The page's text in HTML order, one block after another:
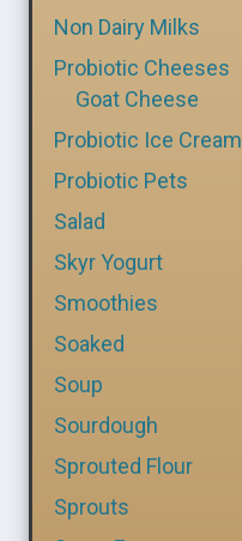
Non Dairy Milks
Probiotic Cheeses
Goat Cheese
Probiotic Ice Cream
Probiotic Pets
Salad
Skyr Yogurt
Smoothies
Soaked
Soup
Sourdough
Sprouted Flour
Sprouts